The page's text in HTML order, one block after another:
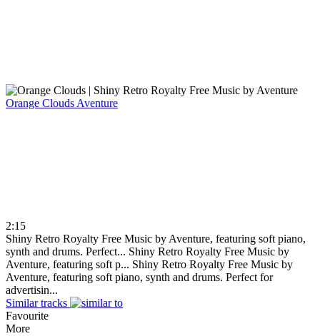
Orange Clouds Aventure
2:15
Shiny Retro Royalty Free Music by Aventure, featuring soft piano,
synth and drums. Perfect... Shiny Retro Royalty Free Music by
Aventure, featuring soft p... Shiny Retro Royalty Free Music by
Aventure, featuring soft piano, synth and drums. Perfect for
advertisin...
Similar tracks
Favourite
More